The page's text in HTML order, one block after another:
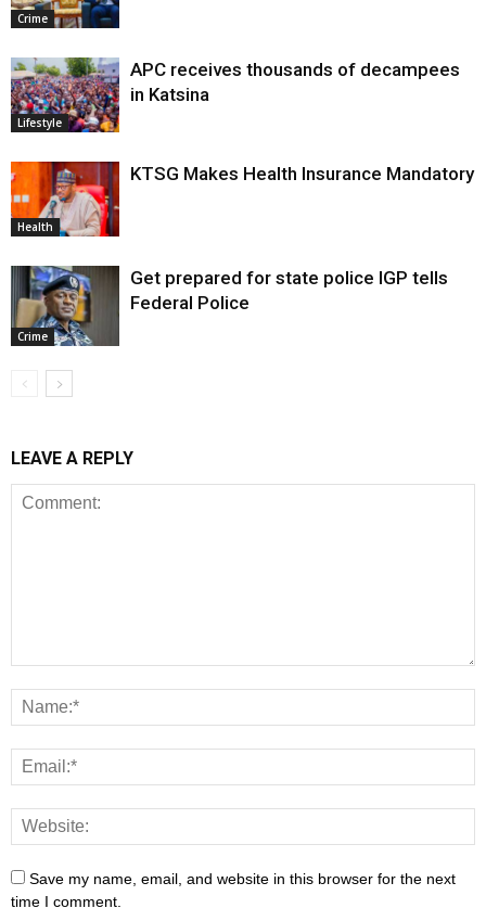
Crime
Lifestyle
APC receives thousands of decampees
in Katsina
Health
KTSG Makes Health Insurance Mandatory
Crime
Get prepared for state police IGP tells
Federal Police
LEAVE A REPLY
Save my name, email, and website in this browser for the next
time I comment.